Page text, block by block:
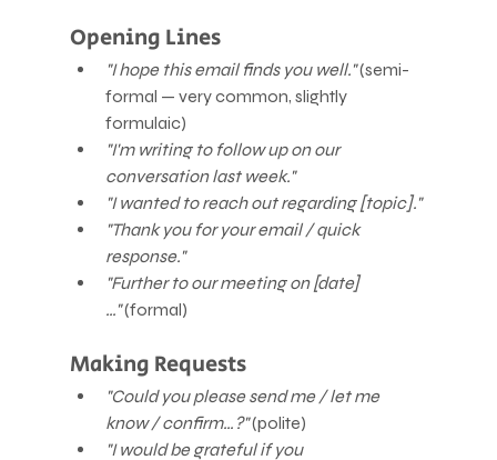
Opening Lines
"I hope this email finds you well." (semi-
formal — very common, slightly
formulaic)
"I'm writing to follow up on our
conversation last week."
"I wanted to reach out regarding [topic]."
"Thank you for your email / quick
response."
"Further to our meeting on [date]
…" (formal)
Making Requests
"Could you please send me / let me
know / confirm…?" (polite)
"I would be grateful if you